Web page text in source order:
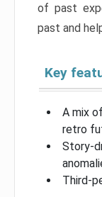
of past
past and
Key
A mix
retro
Story-
Third-